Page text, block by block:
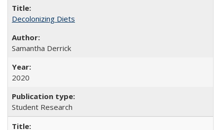
Decolonizing Diets
Samantha Derrick
2020
Student Research